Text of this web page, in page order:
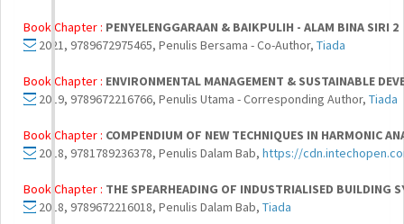
Book Chapter : PENYELENGGARAAN & BAIKPULIH - ALAM BINA SIRI 2
2021, 9789672975465, Penulis Bersama - Co-Author, Tiada
Book Chapter : ENVIRONMENTAL MANAGEMENT & SUSTAINABLE
2019, 9789672216766, Penulis Utama - Corresponding Author, Tiada
Book Chapter : COMPENDIUM OF NEW TECHNIQUES IN HARMONIC
2018, 9781789236378, Penulis Dalam Bab, https://
Book Chapter : THE SPEARHEADING OF INDUSTRIALISED BUILDING
2018, 9789672216018, Penulis Dalam Bab, Tiada